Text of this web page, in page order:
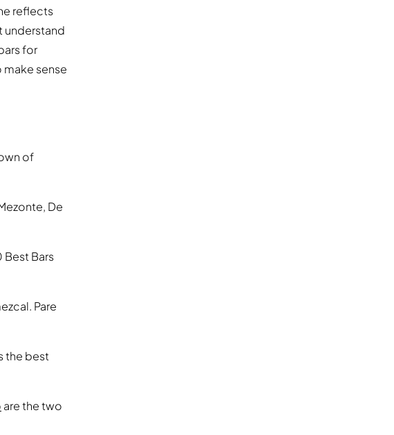
reflects
understand
for
sense
of
De
Best Bars
Pare
the best
are the two